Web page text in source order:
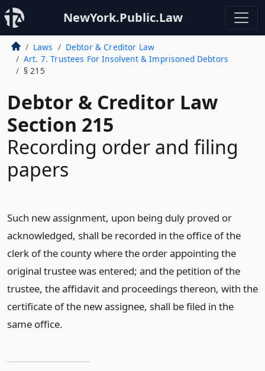
NewYork.Public.Law
Laws
Debtor & Creditor Law
Art. 7. Trustees For Insolvent & Imprisoned Debtors
§ 215
Debtor & Creditor Law
Section 215
Recording order and filing
papers
Such new assignment, upon being duly proved or
acknowledged, shall be recorded in the office of the
clerk of the county where the order appointing the
original trustee was entered; and the petition of the
trustee, the affidavit and proceedings thereon, with the
certificate of the new assignee, shall be filed in the
same office.